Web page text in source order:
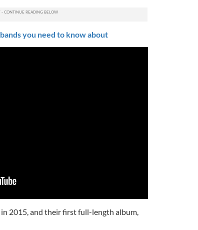
you need to know about
2015, and their first full-length album,